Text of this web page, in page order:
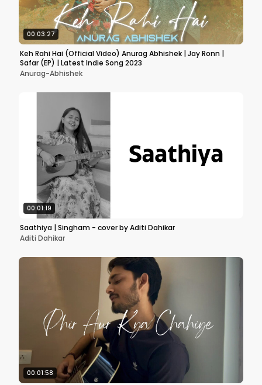
00:03:27
Keh Rahi Hai (Official Video) Anurag Abhishek | Jay Ronn |
Safar (EP) | Latest Indie Song 2023
Anurag-Abhishek
00:01:19
Saathiya | Singham - cover by Aditi Dahikar
Aditi Dahikar
00:01:58